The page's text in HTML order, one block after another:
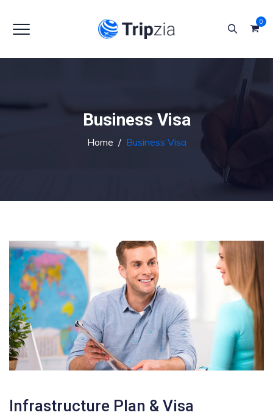
0
Business Visa
Home / Business Visa
Infrastructure Plan & Visa